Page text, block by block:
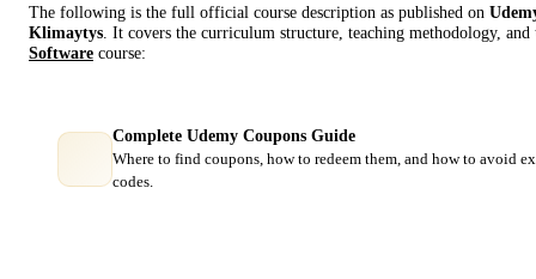
The following is the full official course description as published on
Klimaytys . It covers the curriculum structure, teaching methodology,
Software course:
Complete Udemy Coupons Guide
Where to find coupons, how to redeem them, and how to avoid
codes.